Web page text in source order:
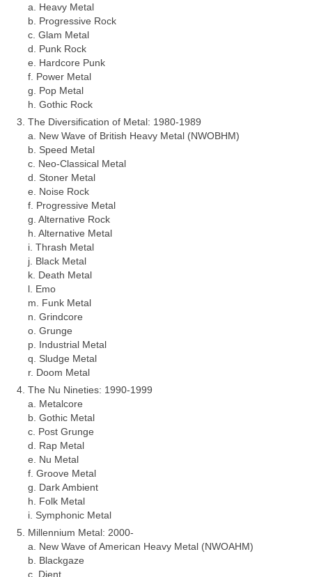
a. Heavy Metal
b. Progressive Rock
c. Glam Metal
d. Punk Rock
e. Hardcore Punk
f. Power Metal
g. Pop Metal
h. Gothic Rock
The Diversification of Metal: 1980‑1989
a. New Wave of British Heavy Metal (NWOBHM)
b. Speed Metal
c. Neo‑Classical Metal
d. Stoner Metal
e. Noise Rock
f. Progressive Metal
g. Alternative Rock
h. Alternative Metal
i. Thrash Metal
j. Black Metal
k. Death Metal
l. Emo
m. Funk Metal
n. Grindcore
o. Grunge
p. Industrial Metal
q. Sludge Metal
r. Doom Metal
The Nu Nineties: 1990‑1999
a. Metalcore
b. Gothic Metal
c. Post Grunge
d. Rap Metal
e. Nu Metal
f. Groove Metal
g. Dark Ambient
h. Folk Metal
i. Symphonic Metal
Millennium Metal: 2000‑
a. New Wave of American Heavy Metal (NWOAHM)
b. Blackgaze
c. Djent